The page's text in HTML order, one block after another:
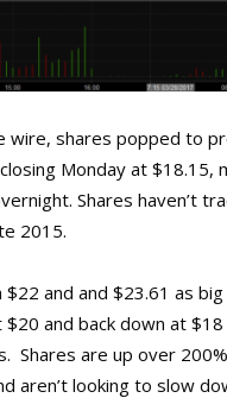
wire, shares popped to
Monday at $18.15,
Shares haven’t
2015.
and and $23.61 as
and back down at
Shares are up over
aren’t looking to slow